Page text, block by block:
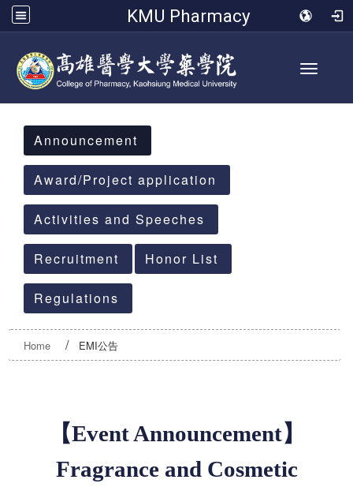
KMU Pharmacy
Toggle
:::
Announcement
Award/Project application
Activities and Speeches
Recruitment Honor List
Regulations
Home EMI公告
【Event Announcement】
Fragrance and Cosmetic